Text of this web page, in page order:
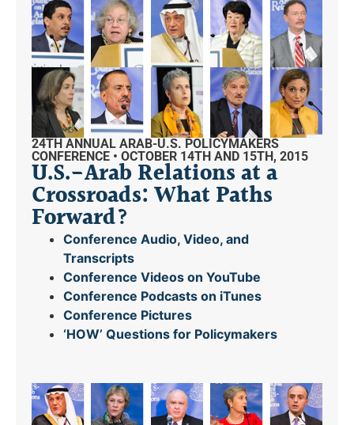
24TH ANNUAL ARAB-U.S. POLICYMAKERS
CONFERENCE • OCTOBER 14TH AND 15TH, 2015
U.S.-Arab Relations at a
Crossroads: What Paths
Forward?
Conference Audio, Video, and
Transcripts
Conference Videos on YouTube
Conference Podcasts on iTunes
Conference Pictures
‘HOW’ Questions for Policymakers